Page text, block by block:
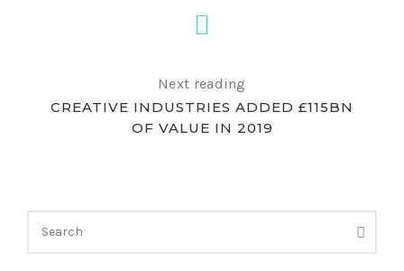
Next reading
CREATIVE INDUSTRIES ADDED £115BN
OF VALUE IN 2019